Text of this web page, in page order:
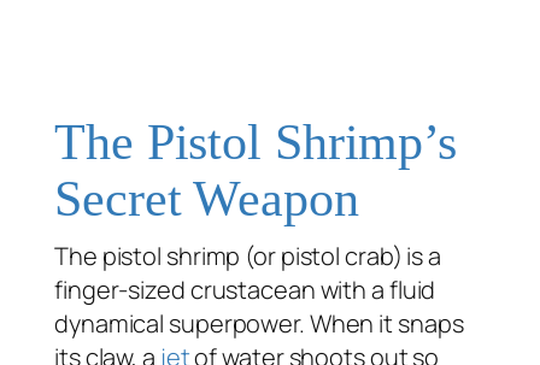
The Pistol Shrimp’s
Secret Weapon
The pistol shrimp (or pistol crab) is a
finger-sized crustacean with a fluid
dynamical superpower. When it snaps
its claw, a jetof water shoots out so